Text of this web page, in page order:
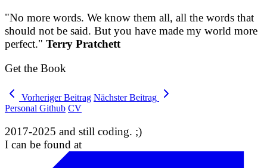
"No more words. We know them all, all the words that
should not be said. But you have made my world more
perfect." Terry Pratchett
Get the Book
Vorheriger Beitrag Nächster Beitrag
Personal Github CV
2017-2025 and still coding. ;)
I can be found at